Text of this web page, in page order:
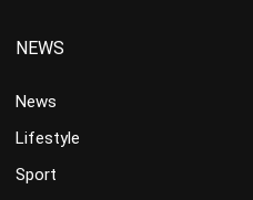
NEWS
News
Lifestyle
Sport